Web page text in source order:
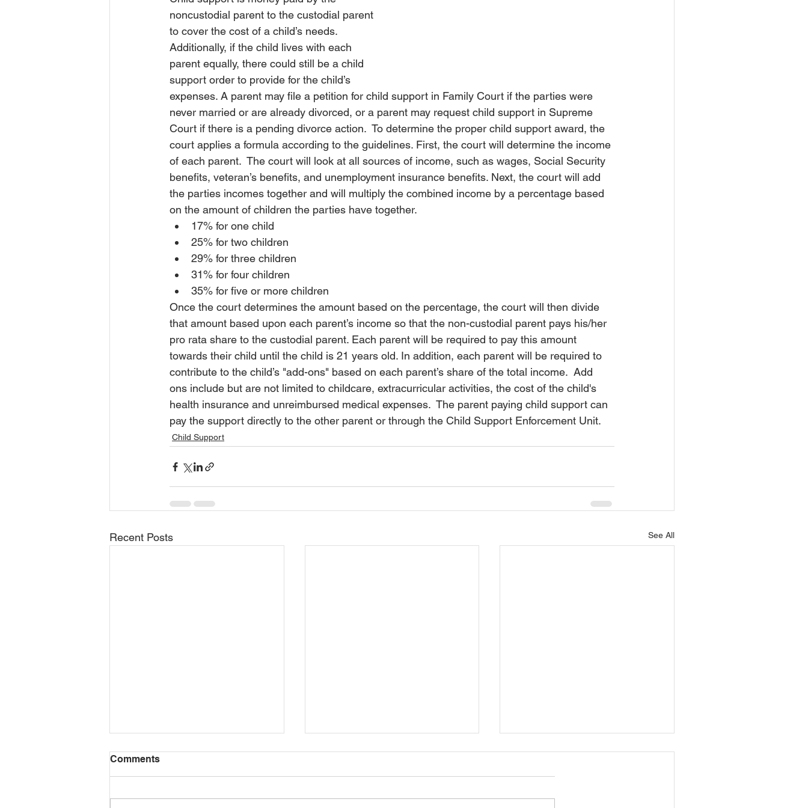
Order of Protection Order of Protection Estate
Insurance Insurance Pet Pet
noncustodial parent to the custodial parent
to cover the cost of a child’s needs.
Additionally, if the child lives with each
parent equally, there could still be a child
support order to provide for the child’s
expenses. A parent may file a petition for child support in Family Court if the parties were
never married or are already divorced, or a parent may request child support in Supreme
Court if there is a pending divorce action.  To determine the proper child support award, the
court applies a formula according to the guidelines. First, the court will determine the income
of each parent.  The court will look at all sources of income, such as wages, Social Security
benefits, veteran’s benefits, and unemployment insurance benefits. Next, the court will add
the parties incomes together and will multiply the combined income by a percentage based
on the amount of children the parties have together.
17% for one child
25% for two children
29% for three children
31% for four children
35% for five or more children
Once the court determines the amount based on the percentage, the court will then divide
that amount based upon each parent’s income so that the non-custodial parent pays his/her
pro rata share to the custodial parent. Each parent will be required to pay this amount
towards their child until the child is 21 years old. In addition, each parent will be required to
contribute to the child’s "add-ons" based on each parent’s share of the total income.  Add
ons include but are not limited to childcare, extracurricular activities, the cost of the child's
health insurance and unreimbursed medical expenses.  The parent paying child support can
pay the support directly to the other parent or through the Child Support Enforcement Unit.
Child Support
Recent Posts See All
Comments